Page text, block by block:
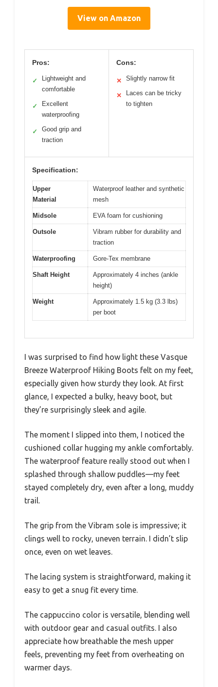
View on Amazon
Pros:
✓
Lightweight and
comfortable
✓
Excellent
waterproofing
✓
Good grip and
traction
Cons:
✕ Slightly narrow fit
✕
Laces can be tricky
to tighten
Specification:
Upper
Material
Waterproof leather and synthetic
mesh
Midsole EVA foam for cushioning
Outsole
Vibram rubber for durability and
traction
Waterproofing Gore-Tex membrane
Shaft Height
Approximately 4 inches (ankle
height)
Weight
Approximately 1.5 kg (3.3 lbs)
per boot
I was surprised to find how light these Vasque
Breeze Waterproof Hiking Boots felt on my feet,
especially given how sturdy they look. At first
glance, I expected a bulky, heavy boot, but
they’re surprisingly sleek and agile.
The moment I slipped into them, I noticed the
cushioned collar hugging my ankle comfortably.
The waterproof feature really stood out when I
splashed through shallow puddles—my feet
stayed completely dry, even after a long, muddy
trail.
The grip from the Vibram sole is impressive; it
clings well to rocky, uneven terrain. I didn’t slip
once, even on wet leaves.
The lacing system is straightforward, making it
easy to get a snug fit every time.
The cappuccino color is versatile, blending well
with outdoor gear and casual outfits. I also
appreciate how breathable the mesh upper
feels, preventing my feet from overheating on
warmer days.